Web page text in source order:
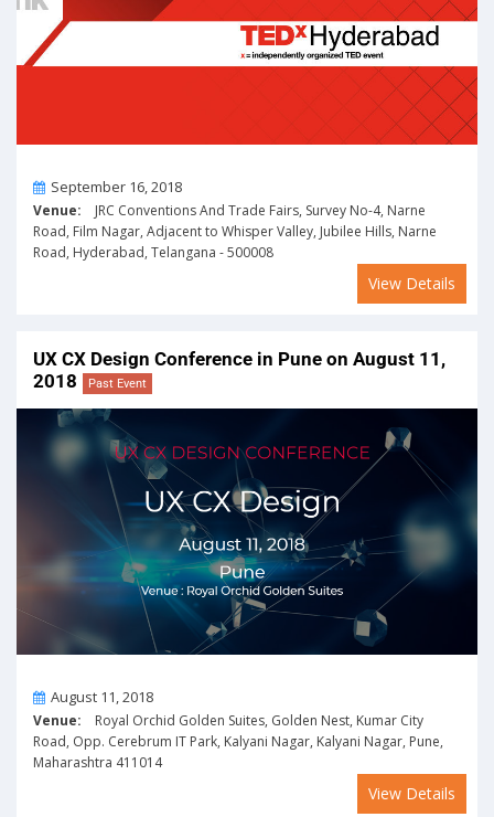
OnSeptember 16, 2018
Venue: JRC Conventions And Trade Fairs, Survey No-4, Narne
Road, Film Nagar, Adjacent to Whisper Valley, Jubilee Hills, Narne
Road, Hyderabad, Telangana - 500008
View Details
UX CX Design Conference in Pune on August 11,
2018
Past Event
OnAugust 11, 2018
Venue: Royal Orchid Golden Suites, Golden Nest, Kumar City
Road, Opp. Cerebrum IT Park, Kalyani Nagar, Kalyani Nagar, Pune,
Maharashtra 411014
View Details